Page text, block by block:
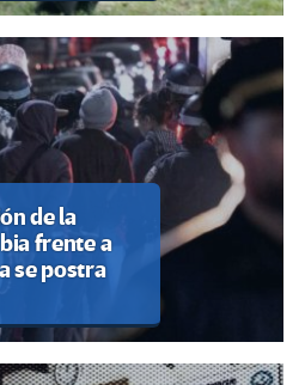
de la
frente a
se postra